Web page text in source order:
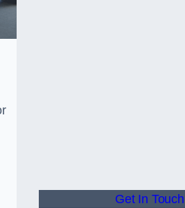
Get In Touch